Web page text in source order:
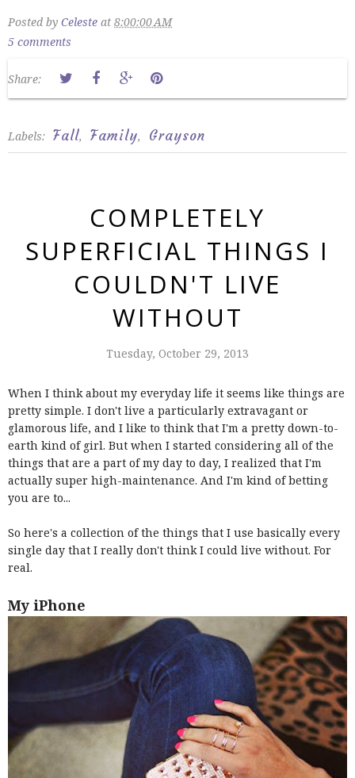
Posted by Celeste at 8:00:00 AM
5 comments
Share:
Labels: Fall, Family, Grayson
COMPLETELY
SUPERFICIAL THINGS I
COULDN'T LIVE
WITHOUT
Tuesday, October 29, 2013
When I think about my everyday life it seems like things are
pretty simple. I don't live a particularly extravagant or
glamorous life, and I like to think that I'm a pretty down-to-
earth kind of girl. But when I started considering all of the
things that are a part of my day to day, I realized that I'm
actually super high-maintenance. And I'm kind of betting
you are to...
So here's a collection of the things that I use basically every
single day that I really don't think I could live without. For
real.
My iPhone